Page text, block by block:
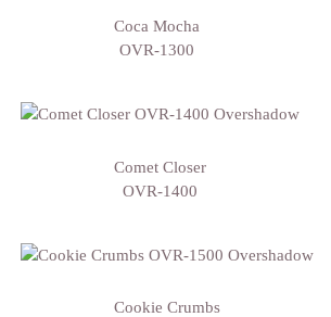
Coca Mocha
OVR-1300
Comet Closer
OVR-1400
Cookie Crumbs